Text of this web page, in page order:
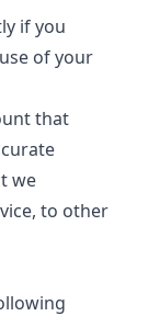
if you
of your
that
we
to other